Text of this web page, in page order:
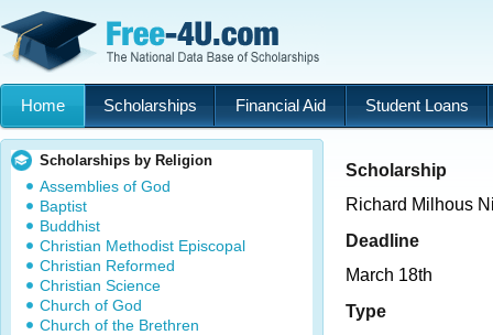
Home Scholarships Financial Aid Student Loans
Scholarships by Religion
Assemblies of God
Baptist
Buddhist
Christian Methodist Episcopal
Christian Reformed
Christian Science
Church of God
Church of the Brethren
Scholarship
Richard Milhous
Deadline
March 18th
Type